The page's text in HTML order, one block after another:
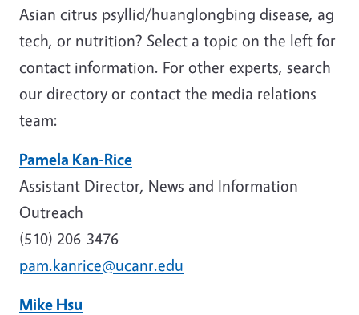
Asian citrus psyllid/huanglongbing disease, ag
tech, or nutrition? Select a topic on the left for
contact information. For other experts, search
our directory or contact the media relations
team:
Pamela Kan-Rice
Assistant Director, News and Information
Outreach
(510) 206-3476
pam.kanrice@ucanr.edu
Mike Hsu